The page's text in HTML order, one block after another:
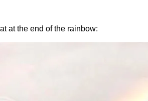
at the end of the rainbow: